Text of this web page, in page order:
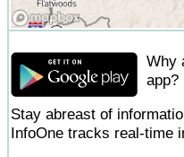
Why
app?
Stay abreast of
InfoOne tracks real-time